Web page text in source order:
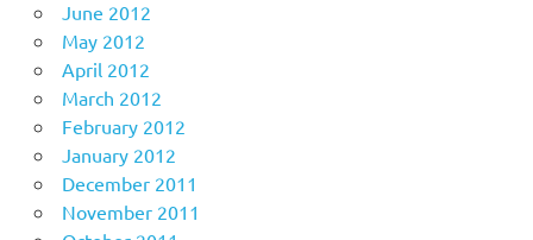
June 2012
May 2012
April 2012
March 2012
February 2012
January 2012
December 2011
November 2011